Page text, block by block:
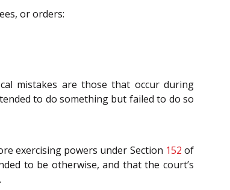
or orders:
mistakes are those that occur during
to do something but failed to do so
exercising powers under Section 152 of
to be otherwise, and that the court’s